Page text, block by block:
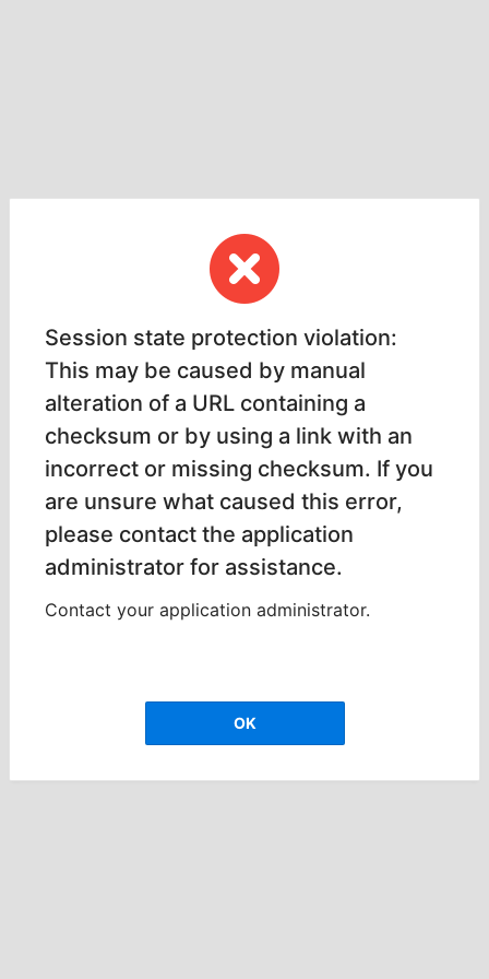
Session state protection violation:
This may be caused by manual
alteration of a URL containing a
checksum or by using a link with an
incorrect or missing checksum. If you
are unsure what caused this error,
please contact the application
administrator for assistance.
Contact your application administrator.
OK